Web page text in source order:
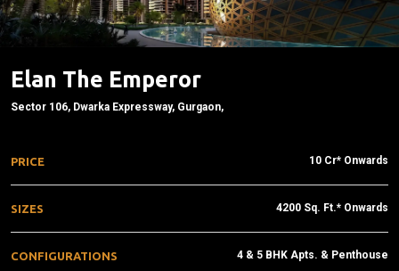
Elan The Emperor
Sector 106, Dwarka Expressway, Gurgaon,
PRICE 10 Cr* Onwards
SIZES 4200 Sq. Ft.* Onwards
CONFIGURATIONS 4 & 5 BHK Apts. & Penthouse